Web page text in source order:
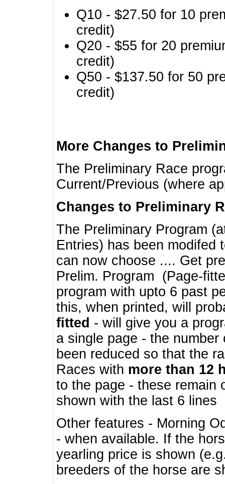
Q10 - $27.50 for 10
credit)
Q20 - $55 for 20
credit)
Q50 - $137.50 for 50
credit)
More Changes to
The Preliminary Race
Current/Previous (where
Changes to Preliminary
The Preliminary Program
Entries) has been modifed
can now choose .... Get
Prelim. Program (Page-
program with upto 6 past
this, when printed, will
fitted - will give you a
a single page - the
been reduced so that the
Races with more than 12
to the page - these remain
shown with the last 6 lines
Other features - Morning
- when available. If the
yearling price is shown
breeders of the horse are